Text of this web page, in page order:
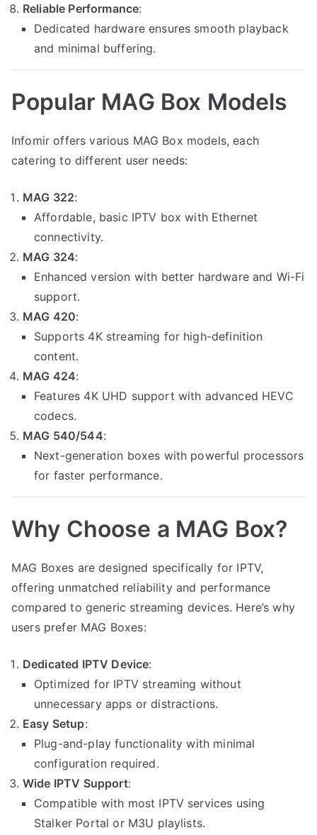
Reliable Performance:
Dedicated hardware ensures smooth playback
and minimal buffering.
Popular MAG Box Models
Infomir offers various MAG Box models, each
catering to different user needs:
MAG 322:
Affordable, basic IPTV box with Ethernet
connectivity.
MAG 324:
Enhanced version with better hardware and Wi-Fi
support.
MAG 420:
Supports 4K streaming for high-definition
content.
MAG 424:
Features 4K UHD support with advanced HEVC
codecs.
MAG 540/544:
Next-generation boxes with powerful processors
for faster performance.
Why Choose a MAG Box?
MAG Boxes are designed specifically for IPTV,
offering unmatched reliability and performance
compared to generic streaming devices. Here’s why
users prefer MAG Boxes:
Dedicated IPTV Device:
Optimized for IPTV streaming without
unnecessary apps or distractions.
Easy Setup:
Plug-and-play functionality with minimal
configuration required.
Wide IPTV Support:
Compatible with most IPTV services using
Stalker Portal or M3U playlists.